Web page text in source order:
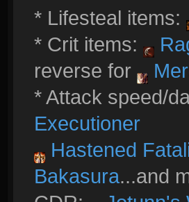
* Lifesteal items:
* Crit items:
reverse for
* Attack speed/
Executioner
Hastened
Bakasura...and